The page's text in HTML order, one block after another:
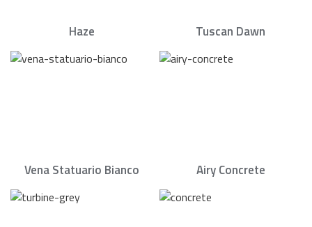
Haze Tuscan Dawn
Vena Statuario Bianco Airy Concrete